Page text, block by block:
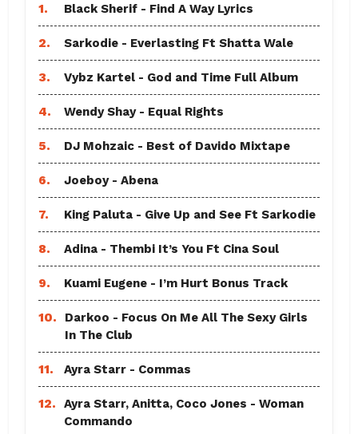
1. Black Sherif - Find A Way Lyrics
2. Sarkodie - Everlasting Ft Shatta Wale
3. Vybz Kartel - God and Time Full Album
4. Wendy Shay - Equal Rights
5. DJ Mohzaic - Best of Davido Mixtape
6. Joeboy - Abena
7. King Paluta - Give Up and See Ft Sarkodie
8. Adina - Thembi It’s You Ft Cina Soul
9. Kuami Eugene - I’m Hurt Bonus Track
10.
Darkoo - Focus On Me All The Sexy Girls
In The Club
11. Ayra Starr - Commas
12.
Ayra Starr, Anitta, Coco Jones - Woman
Commando